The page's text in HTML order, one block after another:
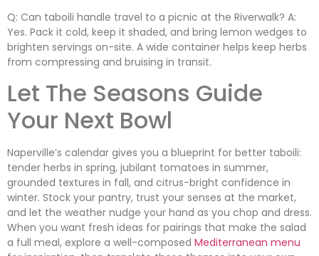
Q: Can taboili handle travel to a picnic at the Riverwalk? A:
Yes. Pack it cold, keep it shaded, and bring lemon wedges to
brighten servings on-site. A wide container helps keep herbs
from compressing and bruising in transit.
Let The Seasons Guide
Your Next Bowl
Naperville’s calendar gives you a blueprint for better taboili:
tender herbs in spring, jubilant tomatoes in summer,
grounded textures in fall, and citrus-bright confidence in
winter. Stock your pantry, trust your senses at the market,
and let the weather nudge your hand as you chop and dress.
When you want fresh ideas for pairings that make the salad
a full meal, explore a well-composed Mediterranean menu